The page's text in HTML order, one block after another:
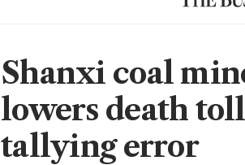
Shanxi coal
lowers death
tallying error